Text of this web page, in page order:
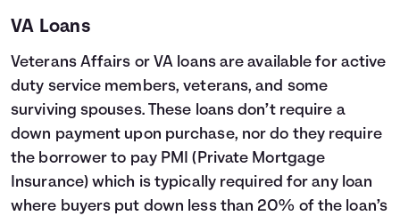
VA Loans
Veterans Affairs or VA loans are available for active
duty service members, veterans, and some
surviving spouses. These loans don’t require a
down payment upon purchase, nor do they require
the borrower to pay PMI (Private Mortgage
Insurance) which is typically required for any loan
where buyers put down less than 20% of the loan’s